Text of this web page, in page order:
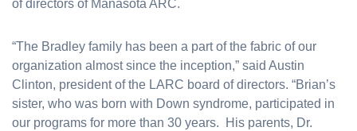
of directors of Manasota ARC.
“The Bradley family has been a part of the fabric of our
organization almost since the inception,” said Austin
Clinton, president of the LARC board of directors. “Brian’s
sister, who was born with Down syndrome, participated in
our programs for more than 30 years. His parents, Dr.